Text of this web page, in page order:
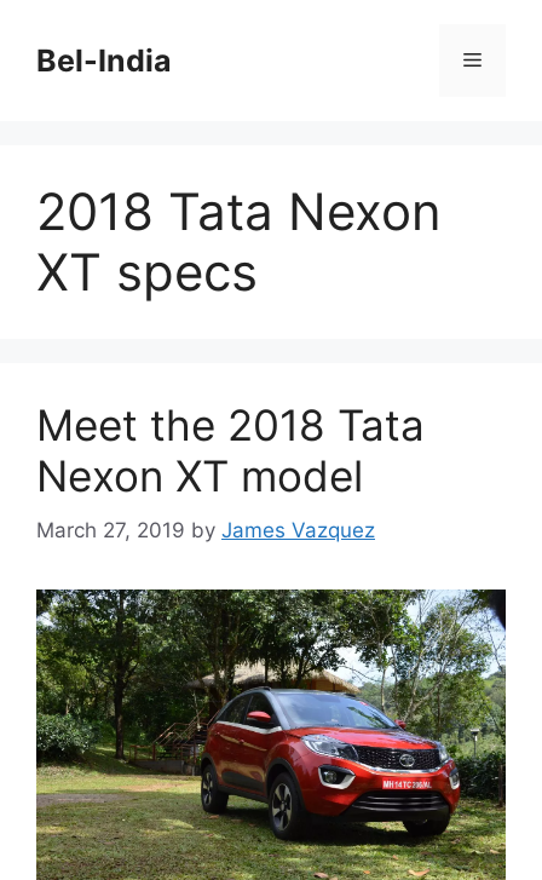
contentBel-India Menu
2018 Tata Nexon
XT specs
Meet the 2018 Tata
Nexon XT model
March 27, 2019 by James Vazquez